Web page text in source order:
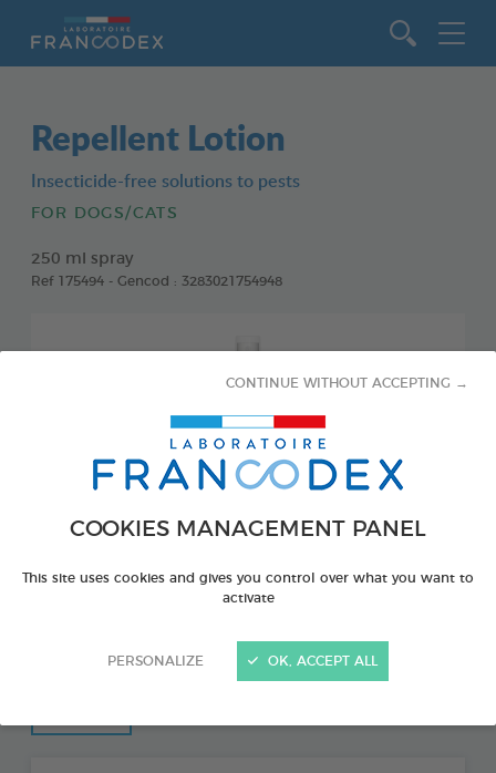
COOKIES MANAGEMENT PANEL
This site uses cookies and gives you control over what you want to
activate
PERSONALIZE
CONTINUE WITHOUT ACCEPTING →
OK, ACCEPT ALL
Repellent Lotion
Insecticide-free solutions to pests
FOR DOGS/CATS
250 ml spray
Ref 175494 - Gencod : 3283021754948